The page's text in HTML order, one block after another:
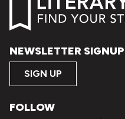
NEWSLETTER SIGNUP
SIGN UP
FOLLOW